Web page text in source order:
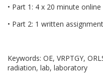
r
e
• Part 1: 4 x 20 minute
• Part 2: 1 written assignment
Keywords: OE, VRPTGY,
radiation, lab, laboratory